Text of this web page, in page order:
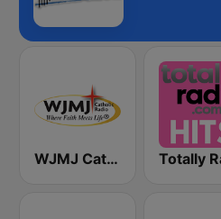
WJMJ Catholic Radio 88.9